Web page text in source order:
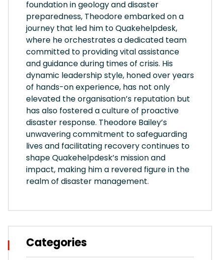
foundation in geology and disaster
preparedness, Theodore embarked on a
journey that led him to Quakehelpdesk,
where he orchestrates a dedicated team
committed to providing vital assistance
and guidance during times of crisis. His
dynamic leadership style, honed over years
of hands-on experience, has not only
elevated the organisation’s reputation but
has also fostered a culture of proactive
disaster response. Theodore Bailey’s
unwavering commitment to safeguarding
lives and facilitating recovery continues to
shape Quakehelpdesk’s mission and
impact, making him a revered figure in the
realm of disaster management.
Categories